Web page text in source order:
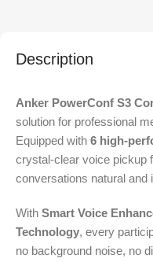
Description
Anker PowerConf S3
solution for professional
Equipped with 6 high-
crystal-clear voice pickup
conversations natural and
With Smart Voice
Technology, every
no background noise, no